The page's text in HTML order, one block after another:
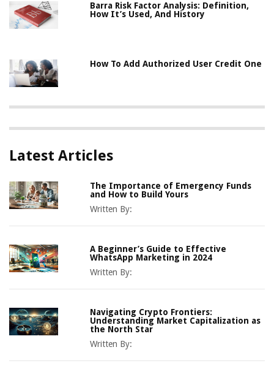
Barra Risk Factor Analysis: Definition,
How It’s Used, And History
How To Add Authorized User Credit One
Latest Articles
The Importance of Emergency Funds
and How to Build Yours
Written By:
A Beginner’s Guide to Effective
WhatsApp Marketing in 2024
Written By:
Navigating Crypto Frontiers:
Understanding Market Capitalization as
the North Star
Written By: